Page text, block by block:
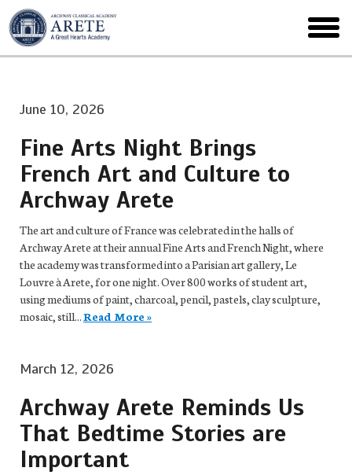
Skip
to
main
menu
June 10, 2026
Fine Arts Night Brings
French Art and Culture to
Archway Arete
The art and culture of France was celebrated in the halls of
Archway Arete at their annual Fine Arts and French Night, where
the academy was transformed into a Parisian art gallery, Le
Louvre à Arete, for one night. Over 800 works of student art,
using mediums of paint, charcoal, pencil, pastels, clay sculpture,
mosaic, still...Read More »
March 12, 2026
Archway Arete Reminds Us
That Bedtime Stories are
Important